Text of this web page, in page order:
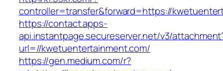
controller=transfer&forward=https://
https://contact.apps-
api.instantpage.secureserver.net/v3/
url=//kwetuentertainment.com/
https://gen.medium.com/r?